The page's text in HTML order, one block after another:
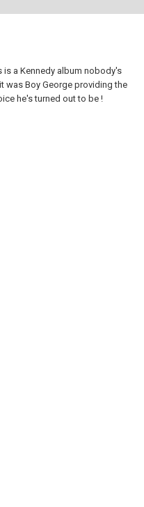
a Kennedy album nobody's
was Boy George providing the
he's turned out to be !